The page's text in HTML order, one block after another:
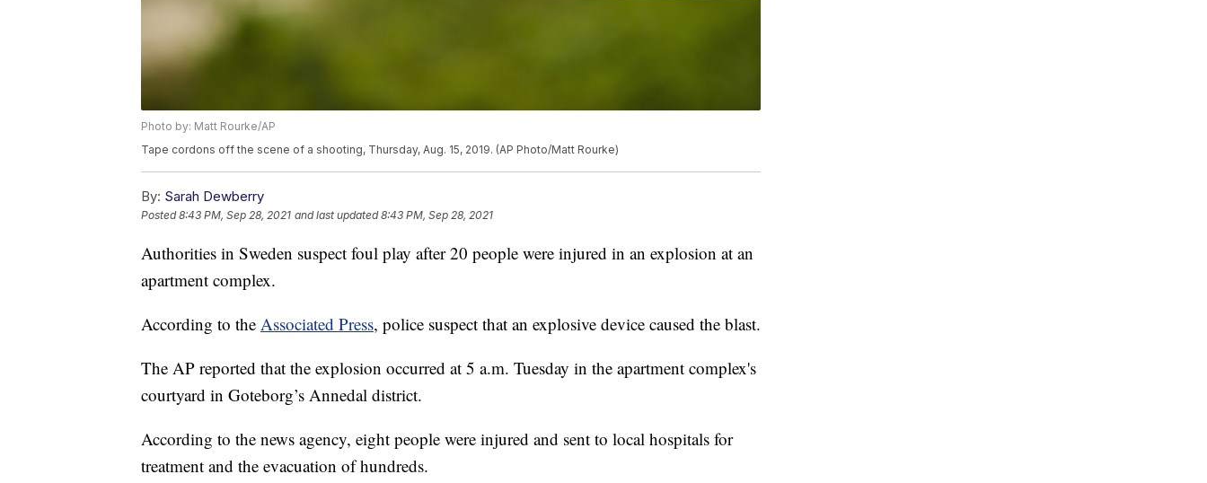
Photo by: Matt Rourke/AP
Tape cordons off the scene of a shooting, Thursday, Aug. 15, 2019. (AP Photo/Matt Rourke)
By: Sarah Dewberry
Posted8:43 PM, Sep 28, 2021 and last updated 8:43 PM, Sep 28, 2021
Authorities in Sweden suspect foul play after 20 people were injured in an explosion at an
apartment complex.
According to the Associated Press, police suspect that an explosive device caused the blast.
The AP reported that the explosion occurred at 5 a.m. Tuesday in the apartment complex's
courtyard in Goteborg’s Annedal district.
According to the news agency, eight people were injured and sent to local hospitals for
treatment and the evacuation of hundreds.